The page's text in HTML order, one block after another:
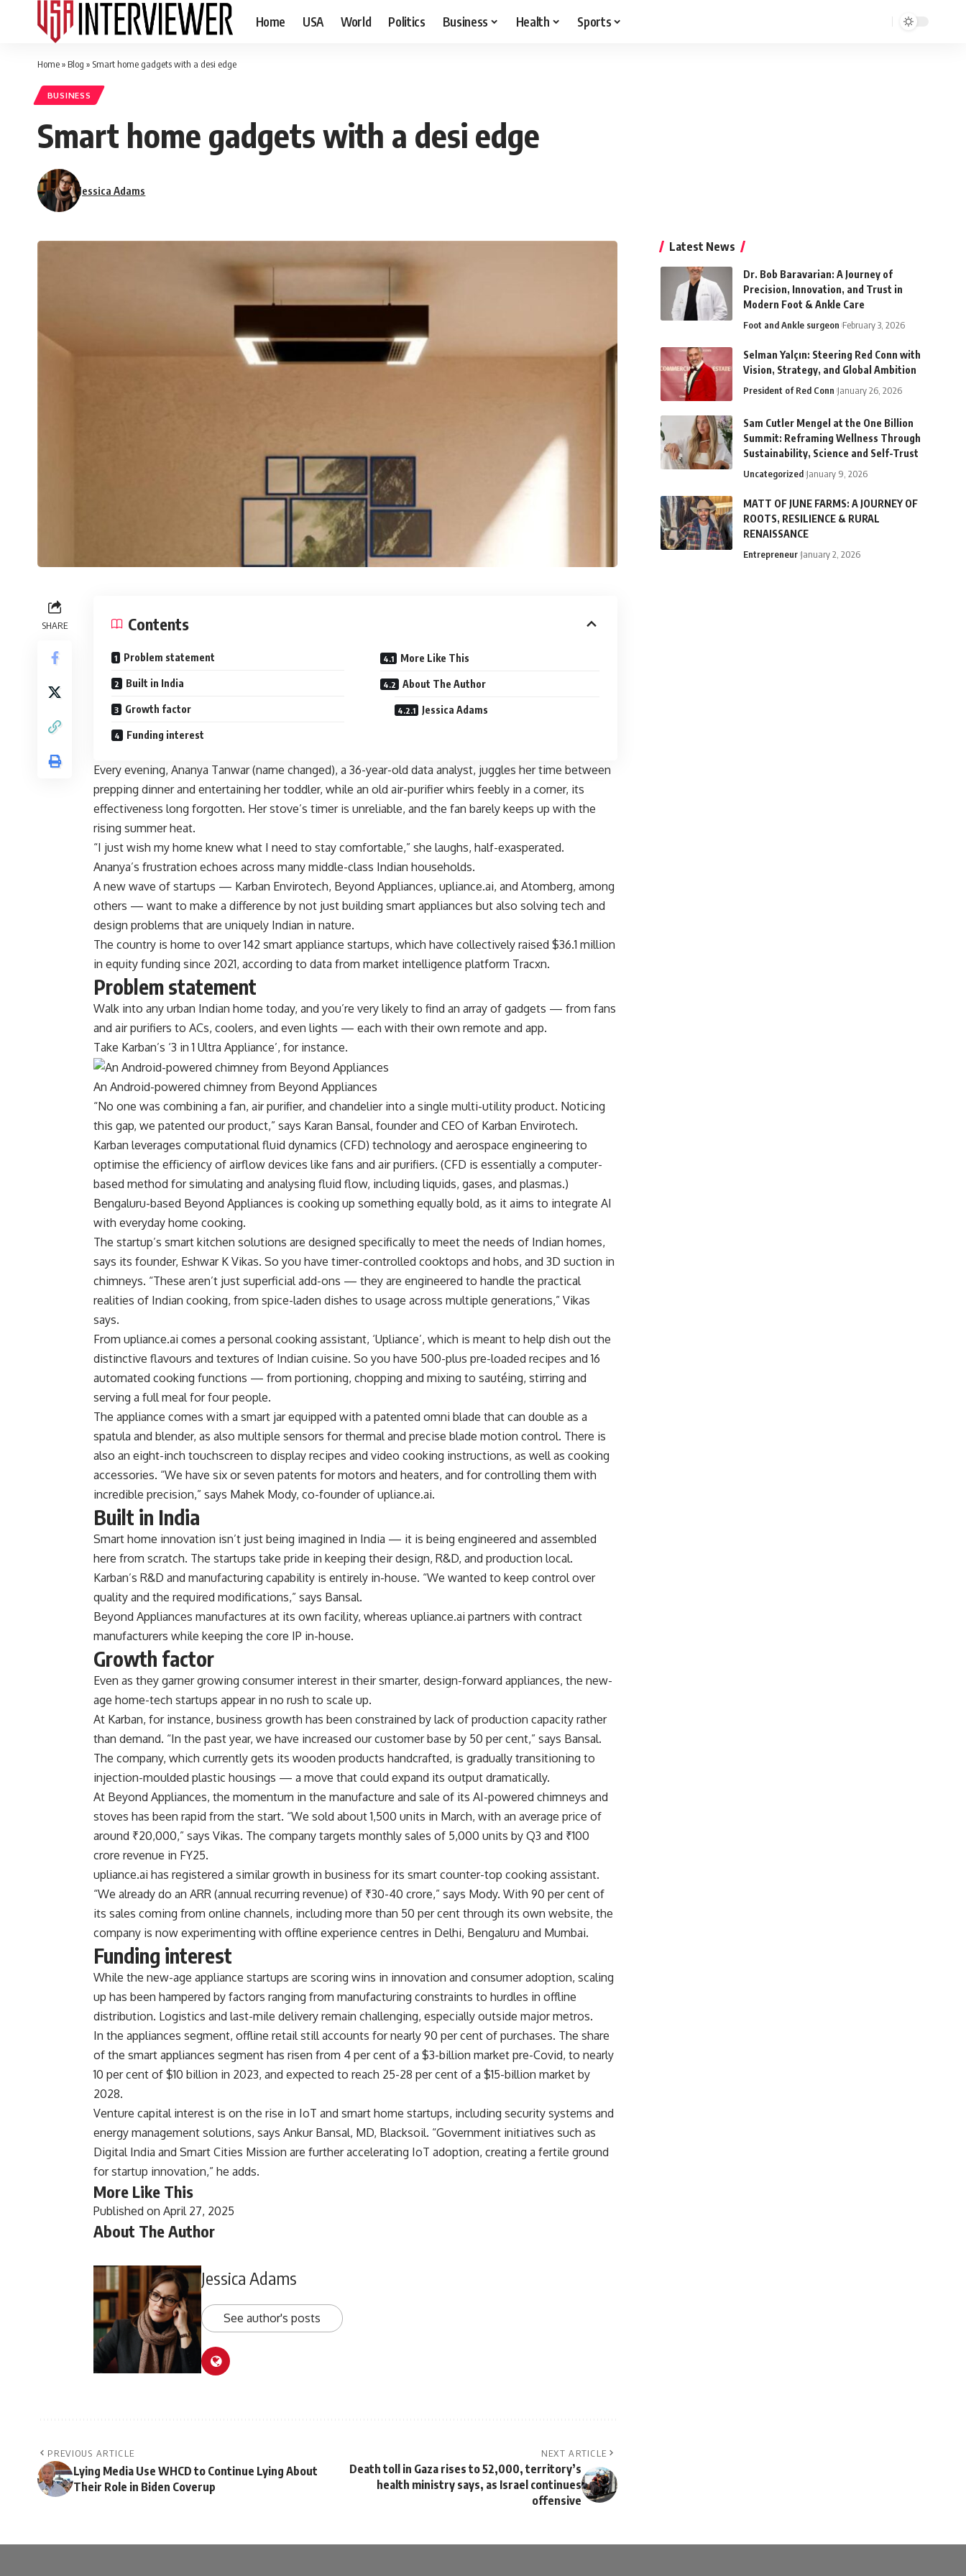
Home USA World Politics Business Health Sports
Home» Blog » Smart home gadgets with a desi edge
BUSINESS
Smart home gadgets with a desi edge
Jessica Adams
SHARE Contents
Problem statement
Built in India
Growth factor
Funding interest
More Like This
About The Author
Jessica Adams
Every evening, Ananya Tanwar (name changed), a 36-year-old data analyst, juggles her time between
prepping dinner and entertaining her toddler, while an old air-purifier whirs feebly in a corner, its
effectiveness long forgotten. Her stove’s timer is unreliable, and the fan barely keeps up with the
rising summer heat.
“I just wish my home knew what I need to stay comfortable,” she laughs, half-exasperated.
Ananya’s frustration echoes across many middle-class Indian households.
A new wave of startups — Karban Envirotech, Beyond Appliances, upliance.ai, and Atomberg, among
others — want to make a difference by not just building smart appliances but also solving tech and
design problems that are uniquely Indian in nature.
The country is home to over 142 smart appliance startups, which have collectively raised $36.1 million
in equity funding since 2021, according to data from market intelligence platform Tracxn.
Problem statement
Walk into any urban Indian home today, and you’re very likely to find an array of gadgets — from fans
and air purifiers to ACs, coolers, and even lights — each with their own remote and app.
Take Karban’s ‘3 in 1 Ultra Appliance’, for instance.
An Android-powered chimney from Beyond Appliances
“No one was combining a fan, air purifier, and chandelier into a single multi-utility product. Noticing
this gap, we patented our product,” says Karan Bansal, founder and CEO of Karban Envirotech.
Karban leverages computational fluid dynamics (CFD) technology and aerospace engineering to
optimise the efficiency of airflow devices like fans and air purifiers. (CFD is essentially a computer-
based method for simulating and analysing fluid flow, including liquids, gases, and plasmas.)
Bengaluru-based Beyond Appliances is cooking up something equally bold, as it aims to integrate AI
with everyday home cooking.
The startup’s smart kitchen solutions are designed specifically to meet the needs of Indian homes,
says its founder, Eshwar K Vikas. So you have timer-controlled cooktops and hobs, and 3D suction in
chimneys. “These aren’t just superficial add-ons — they are engineered to handle the practical
realities of Indian cooking, from spice-laden dishes to usage across multiple generations,” Vikas
says.
From upliance.ai comes a personal cooking assistant, ‘Upliance’, which is meant to help dish out the
distinctive flavours and textures of Indian cuisine. So you have 500-plus pre-loaded recipes and 16
automated cooking functions — from portioning, chopping and mixing to sautéing, stirring and
serving a full meal for four people.
The appliance comes with a smart jar equipped with a patented omni blade that can double as a
spatula and blender, as also multiple sensors for thermal and precise blade motion control. There is
also an eight-inch touchscreen to display recipes and video cooking instructions, as well as cooking
accessories. “We have six or seven patents for motors and heaters, and for controlling them with
incredible precision,” says Mahek Mody, co-founder of upliance.ai.
Built in India
Smart home innovation isn’t just being imagined in India — it is being engineered and assembled
here from scratch. The startups take pride in keeping their design, R&D, and production local.
Karban’s R&D and manufacturing capability is entirely in-house. “We wanted to keep control over
quality and the required modifications,” says Bansal.
Beyond Appliances manufactures at its own facility, whereas upliance.ai partners with contract
manufacturers while keeping the core IP in-house.
Growth factor
Even as they garner growing consumer interest in their smarter, design-forward appliances, the new-
age home-tech startups appear in no rush to scale up.
At Karban, for instance, business growth has been constrained by lack of production capacity rather
than demand. “In the past year, we have increased our customer base by 50 per cent,” says Bansal.
The company, which currently gets its wooden products handcrafted, is gradually transitioning to
injection-moulded plastic housings — a move that could expand its output dramatically.
At Beyond Appliances, the momentum in the manufacture and sale of its AI-powered chimneys and
stoves has been rapid from the start. “We sold about 1,500 units in March, with an average price of
around ₹20,000,” says Vikas. The company targets monthly sales of 5,000 units by Q3 and ₹100
crore revenue in FY25.
upliance.ai has registered a similar growth in business for its smart counter-top cooking assistant.
“We already do an ARR (annual recurring revenue) of ₹30-40 crore,” says Mody. With 90 per cent of
its sales coming from online channels, including more than 50 per cent through its own website, the
company is now experimenting with offline experience centres in Delhi, Bengaluru and Mumbai.
Funding interest
While the new-age appliance startups are scoring wins in innovation and consumer adoption, scaling
up has been hampered by factors ranging from manufacturing constraints to hurdles in offline
distribution. Logistics and last-mile delivery remain challenging, especially outside major metros.
In the appliances segment, offline retail still accounts for nearly 90 per cent of purchases. The share
of the smart appliances segment has risen from 4 per cent of a $3-billion market pre-Covid, to nearly
10 per cent of $10 billion in 2023, and expected to reach 25-28 per cent of a $15-billion market by
2028.
Venture capital interest is on the rise in IoT and smart home startups, including security systems and
energy management solutions, says Ankur Bansal, MD, Blacksoil. “Government initiatives such as
Digital India and Smart Cities Mission are further accelerating IoT adoption, creating a fertile ground
for startup innovation,” he adds.
More Like This
Published on April 27, 2025
About The Author
Jessica Adams
See author's posts
PREVIOUS ARTICLE
Lying Media Use WHCD to Continue Lying About
Their Role in Biden Coverup
NEXT ARTICLE
Death toll in Gaza rises to 52,000, territory’s
health ministry says, as Israel continues
offensive
Latest News
Dr. Bob Baravarian: A Journey of
Precision, Innovation, and Trust in
Modern Foot & Ankle Care
Foot and Ankle surgeon February 3, 2026
Selman Yalçın: Steering Red Conn with
Vision, Strategy, and Global Ambition
President of Red Conn January 26, 2026
Sam Cutler Mengel at the One Billion
Summit: Reframing Wellness Through
Sustainability, Science and Self-Trust
Uncategorized January 9, 2026
MATT OF JUNE FARMS: A JOURNEY OF
ROOTS, RESILIENCE & RURAL
RENAISSANCE
Entrepreneur January 2, 2026